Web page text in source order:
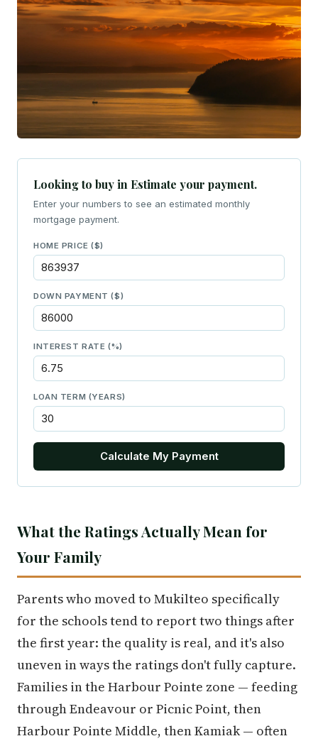
Looking to buy in Estimate your payment.
Enter your numbers to see an estimated monthly
mortgage payment.
HOME PRICE ($)
DOWN PAYMENT ($)
INTEREST RATE (%)
LOAN TERM (YEARS)
Calculate My Payment
What the Ratings Actually Mean for
Your Family
Parents who moved to Mukilteo specifically
for the schools tend to report two things after
the first year: the quality is real, and it's also
uneven in ways the ratings don't fully capture.
Families in the Harbour Pointe zone — feeding
through Endeavour or Picnic Point, then
Harbour Pointe Middle, then Kamiak — often